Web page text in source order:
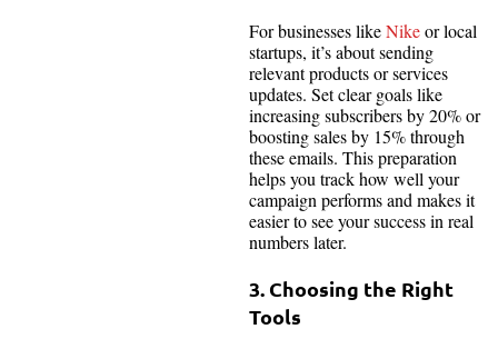
For businesses likeNikeor local
startups, it’s about sending
relevant products or services
updates. Set clear goals like
increasing subscribers by 20% or
boosting sales by 15% through
these emails. This preparation
helps you track how well your
campaign performs and makes it
easier to see your success in real
numbers later.
3. Choosing the Right
Tools